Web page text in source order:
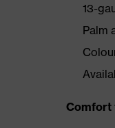
13-
Palm
Comfort